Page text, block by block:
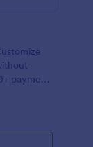
payment